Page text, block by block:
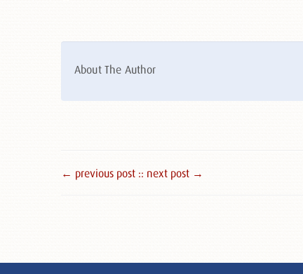
About The Author
← previous post :: next post →